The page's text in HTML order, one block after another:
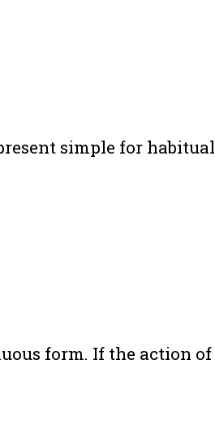
simple for habitual
form. If the action of